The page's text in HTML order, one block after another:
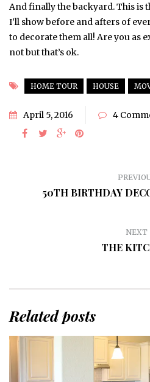
And finally the backyard. This is
I’ll show before and afters of
to decorate them all! Are you as
not but that’s ok.
HOME TOUR HOUSE
April 5, 2016 4
50TH BIRTHDAY
NEXT
THE
Related posts